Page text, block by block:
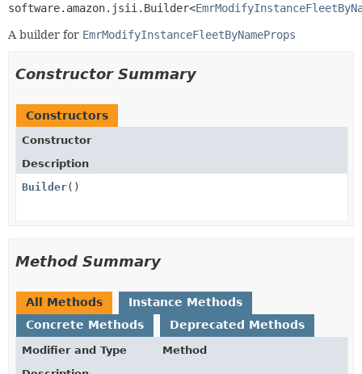
software.amazon.jsii.Builder<
A builder for EmrModifyInstanceFleetByNameProps
Constructor Summary
Constructors
Constructor
Description
Builder()
Method Summary
All Methods
Instance Methods
Concrete Methods
Deprecated Methods
Modifier and Type
Method